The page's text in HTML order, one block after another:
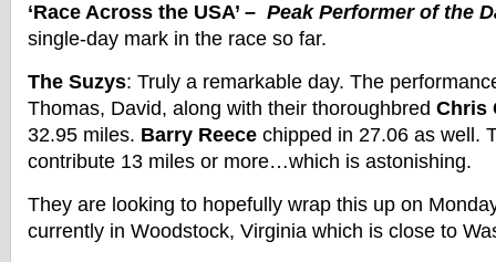
‘Race Across the USA’ – Peak Performer of the
single-day mark in the race so far.
The Suzys: Truly a remarkable day. The
Thomas, David, along with their thoroughbred Chris
32.95 miles. Barry Reece chipped in 27.06 as well.
contribute 13 miles or more…which is astonishing.
They are looking to hopefully wrap this up on
currently in Woodstock, Virginia which is close to